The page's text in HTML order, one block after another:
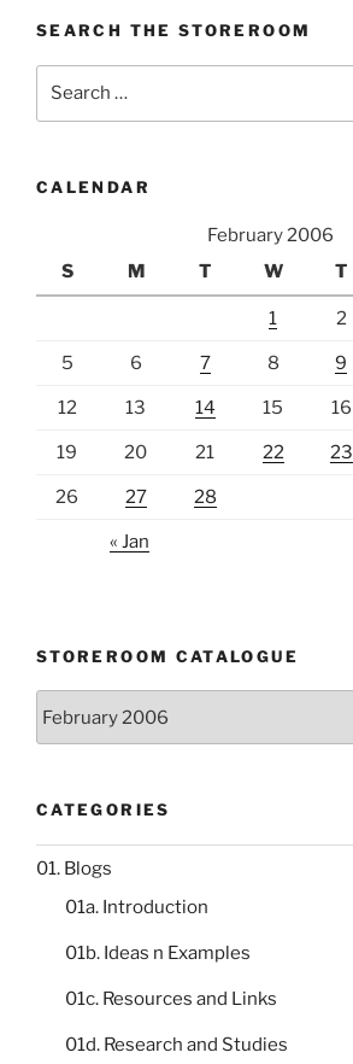
SEARCH THE STOREROOM
CALENDAR
February 2006
S
M T W T
1 2
5 6 7 8 9
12 13 14 15 16
19 20 21 22 23
26 27 28
« Jan
STOREROOM CATALOGUE
catalogue
CATEGORIES
01. Blogs
01a. Introduction
01b. Ideas n Examples
01c. Resources and Links
01d. Research and Studies